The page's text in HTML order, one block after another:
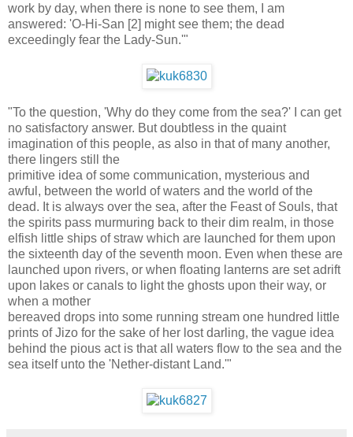
work by day, when there is none to see them, I am
answered: 'O-Hi-San [2] might see them; the dead
exceedingly fear the Lady-Sun.'"
"To the question, 'Why do they come from the sea?' I can get
no satisfactory answer. But doubtless in the quaint
imagination of this people, as also in that of many another,
there lingers still the
primitive idea of some communication, mysterious and
awful, between the world of waters and the world of the
dead. It is always over the sea, after the Feast of Souls, that
the spirits pass murmuring back to their dim realm, in those
elfish little ships of straw which are launched for them upon
the sixteenth day of the seventh moon. Even when these are
launched upon rivers, or when floating lanterns are set adrift
upon lakes or canals to light the ghosts upon their way, or
when a mother
bereaved drops into some running stream one hundred little
prints of Jizo for the sake of her lost darling, the vague idea
behind the pious act is that all waters flow to the sea and the
sea itself unto the 'Nether-distant Land.'"